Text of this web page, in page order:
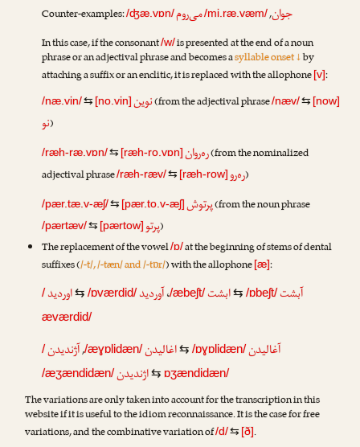
Counter-examples:/ʤæ.vɒn/ جوان,
/mi.ræ.væm/می‌روم
In this case, if the consonant/w/is presented at the end of a noun
phrase or an adjectival phrase and becomes asyllable onset ↓by
attaching a suffix or an enclitic, it is replaced with the allophone[v]:
/næ.vin/⇆ [no.vin] نوین(from the adjectival phrase/næv/⇆ [now]
نو)
/ræh-ræ.vɒn/⇆ [ræh-ro.vɒn] ره‌ر‌وان(from the nominalized
adjectival phrase/ræh-ræv/⇆ [ræh-row] ره‌رو)
/pær.tæ.v-æʃ/⇆ [pær.to.v-æʃ] پرتوش(from the noun phrase
/pærtæv/⇆ [pærtow] پرتو)
The replacement of the vowel/ɒ/at the beginning of stems of dental
suffixes (/-t/, /-tæn/ and /-tɒr/) with the allophone[æ]:
آبشت /ɒbeʃt/
⇆ ابشت /æbeʃt/،آوردید /ɒværdid/
⇆ اوردید /
æværdid/
آغالیدن/ɒɣɒlidæn/
⇆ اغالیدن/æɣɒlidæn/
,آژندیدن/
ɒʒændidæn/
⇆ اژندیدن/æʒændidæn/
The variations are only taken into account for the transcription in this
website if it is useful to the idiom reconnaissance. It is the case for free
variations, and the combinative variation of/d/⇆ [ð].